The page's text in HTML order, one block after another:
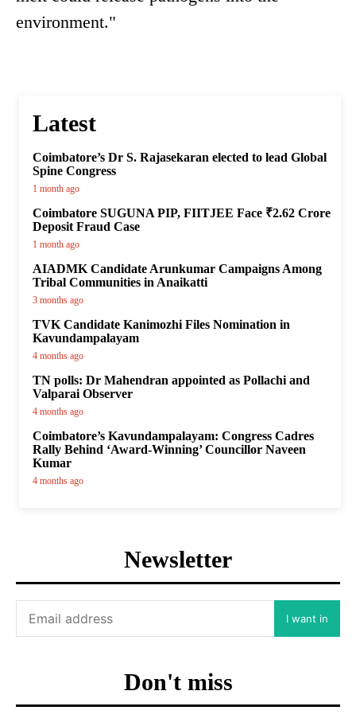
environment."
Latest
Coimbatore’s Dr S. Rajasekaran elected to lead Global
Spine Congress
1 month ago
Coimbatore SUGUNA PIP, FIITJEE Face ₹2.62 Crore
Deposit Fraud Case
1 month ago
AIADMK Candidate Arunkumar Campaigns Among
Tribal Communities in Anaikatti
3 months ago
TVK Candidate Kanimozhi Files Nomination in
Kavundampalayam
4 months ago
TN polls: Dr Mahendran appointed as Pollachi and
Valparai Observer
4 months ago
Coimbatore’s Kavundampalayam: Congress Cadres
Rally Behind ‘Award-Winning’ Councillor Naveen
Kumar
4 months ago
Newsletter
I want in
Don't miss